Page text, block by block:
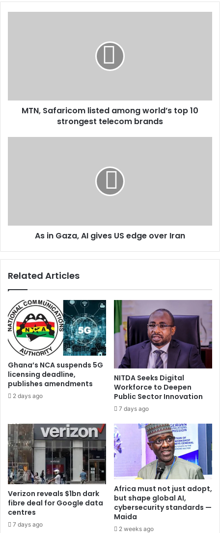
MTN, Safaricom listed among world’s top 10
strongest telecom brands
As in Gaza, AI gives US edge over Iran
Related Articles
Ghana’s NCA suspends 5G
licensing deadline,
publishes amendments
2 days ago
NITDA Seeks Digital
Workforce to Deepen
Public Sector Innovation
7 days ago
Verizon reveals $1bn dark
fibre deal for Google data
centres
7 days ago
Africa must not just adopt,
but shape global AI,
cybersecurity standards —
Maida
2 weeks ago